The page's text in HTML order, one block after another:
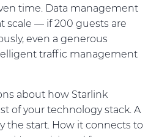
time. Data management
scale — if 200 guests are
even a generous
traffic management
about how Starlink
of your technology stack. A
the start. How it connects to